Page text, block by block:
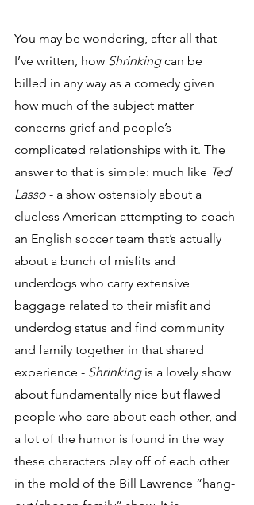
You may be wondering, after all that
I’ve written, how Shrinking can be
billed in any way as a comedy given
how much of the subject matter
concerns grief and people’s
complicated relationships with it. The
answer to that is simple: much like Ted
Lasso - a show ostensibly about a
clueless American attempting to coach
an English soccer team that’s actually
about a bunch of misfits and
underdogs who carry extensive
baggage related to their misfit and
underdog status and find community
and family together in that shared
experience - Shrinking is a lovely show
about fundamentally nice but flawed
people who care about each other, and
a lot of the humor is found in the way
these characters play off of each other
in the mold of the Bill Lawrence “hang-